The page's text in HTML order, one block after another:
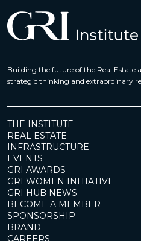
Building the future of the Real
strategic thinking and extraordinary
THE INSTITUTE
REAL ESTATE
INFRASTRUCTURE
EVENTS
GRI AWARDS
GRI WOMEN INITIATIVE
GRI HUB NEWS
BECOME A MEMBER
SPONSORSHIP
BRAND
CAREERS